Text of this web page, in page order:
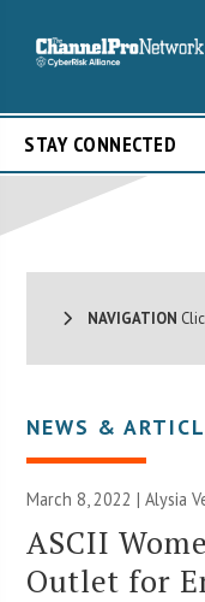
STAY CONNECTED
NAVIGATION
NEWS &
March 8, 2022 | Alysia
ASCII
Outlet for